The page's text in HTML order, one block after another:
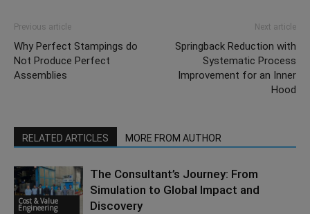
Previous article
Why Perfect Stampings do
Not Produce Perfect
Assemblies
Next article
Springback Reduction with
Systematic Process
Improvement for an Inner
Hood
RELATED ARTICLES MORE FROM AUTHOR
Cost & Value
Engineering
The Consultant’s Journey: From
Simulation to Global Impact and
Discovery